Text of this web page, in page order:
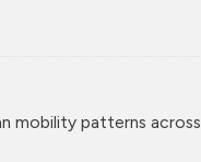
mobility patterns across